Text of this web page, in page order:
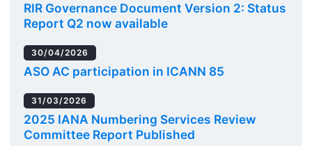
RIR Governance Document Version 2: Status
Report Q2 now available
30/04/2026
ASO AC participation in ICANN 85
31/03/2026
2025 IANA Numbering Services Review
Committee Report Published